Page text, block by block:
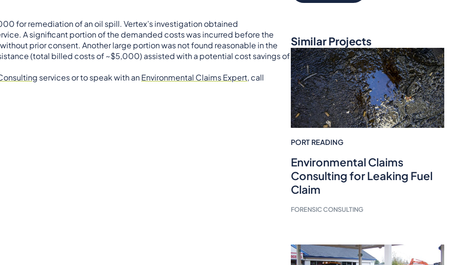
for remediation of an oil spill. Vertex’s investigation obtained
A significant portion of the demanded costs was incurred before the
prior consent. Another large portion was not found reasonable in the
(total billed costs of ~$5,000) assisted with a potential cost savings of
services or to speak with anEnvironmental Claims Expert, call
Similar Projects
PORT READING
Environmental Claims
Consulting for Leaking Fuel
Claim
FORENSIC CONSULTING